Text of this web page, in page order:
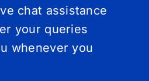
chat assistance
your queries
whenever you